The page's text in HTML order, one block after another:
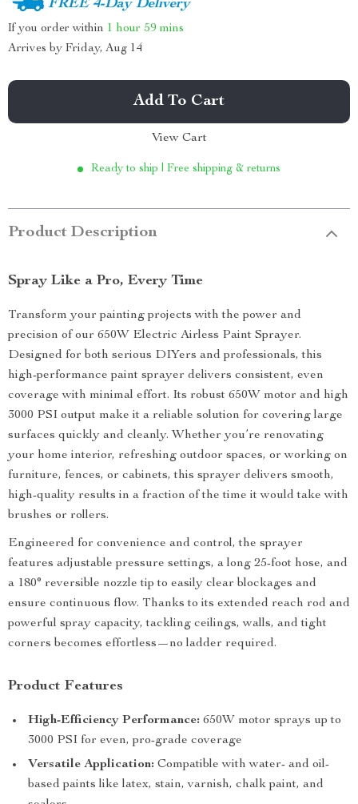
FREE 4-Day Delivery
If you order within 1 hour 59 mins
Arrives by Friday, Aug 14
Add To Cart
View Cart
Ready to ship | Free shipping & returns
Product Description
Spray Like a Pro, Every Time
Transform your painting projects with the power and
precision of our 650W Electric Airless Paint Sprayer.
Designed for both serious DIYers and professionals, this
high-performance paint sprayer delivers consistent, even
coverage with minimal effort. Its robust 650W motor and high
3000 PSI output make it a reliable solution for covering large
surfaces quickly and cleanly. Whether you’re renovating
your home interior, refreshing outdoor spaces, or working on
furniture, fences, or cabinets, this sprayer delivers smooth,
high-quality results in a fraction of the time it would take with
brushes or rollers.
Engineered for convenience and control, the sprayer
features adjustable pressure settings, a long 25-foot hose, and
a 180° reversible nozzle tip to easily clear blockages and
ensure continuous flow. Thanks to its extended reach rod and
powerful spray capacity, tackling ceilings, walls, and tight
corners becomes effortless—no ladder required.
Product Features
High-Efficiency Performance: 650W motor sprays up to
3000 PSI for even, pro-grade coverage
Versatile Application: Compatible with water- and oil-
based paints like latex, stain, varnish, chalk paint, and